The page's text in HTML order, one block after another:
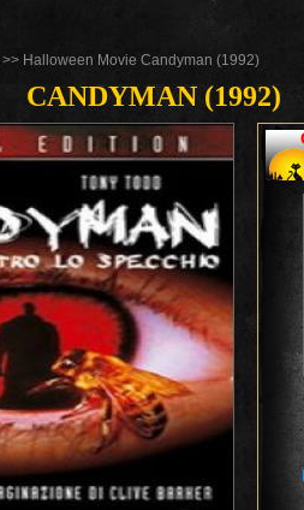
>> Halloween Movie Candyman (1992)
CANDYMAN (1992)